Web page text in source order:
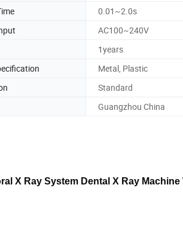
0.01~2.0s
AC100~240V
1years
Metal, Plastic
Standard
Guangzhou China
X Ray System Dental X Ray Machine